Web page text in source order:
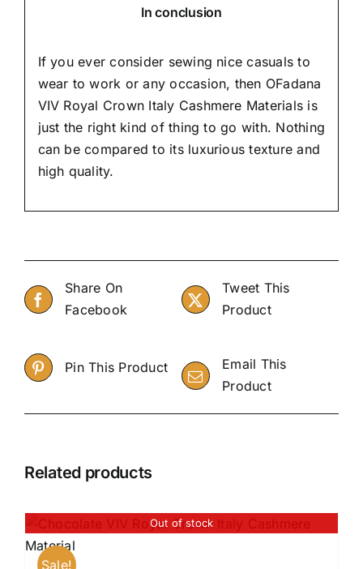
In conclusion
If you ever consider sewing nice casuals to
wear to work or any occasion, then OFadana
VIV Royal Crown Italy Cashmere Materials is
just the right kind of thing to go with. Nothing
can be compared to its luxurious texture and
high quality.
Share On
Facebook
Tweet This
Product
Pin This Product
Email This
Product
Related products
Out of stock
Sale!